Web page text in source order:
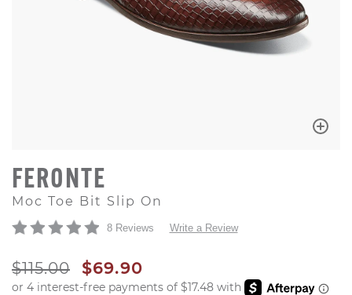
FERONTE
Moc Toe Bit Slip On
8 Reviews Write a Review
ORIGINAL PRICE
$115.00 SALE PRICE
$69.90